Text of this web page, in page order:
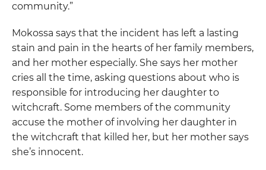
community.”
Mokossa says that the incident has left a lasting
stain and pain in the hearts of her family members,
and her mother especially. She says her mother
cries all the time, asking questions about who is
responsible for introducing her daughter to
witchcraft. Some members of the community
accuse the mother of involving her daughter in
the witchcraft that killed her, but her mother says
she’s innocent.